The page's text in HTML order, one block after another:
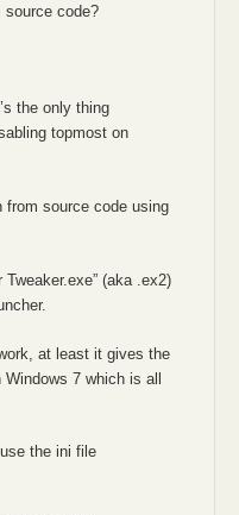
source code?
the only thing
topmost on
from source code using
(aka .ex2)
at least it gives the
7 which is all
the ini file